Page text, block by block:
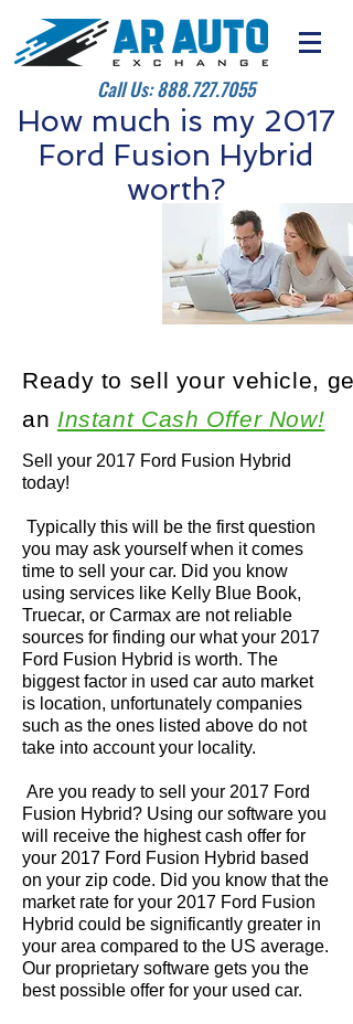
Call Us:888.727.7055
How much is my 2017
Ford Fusion Hybrid
worth?
Sell your 2017 Ford Fusion Hybrid
today!
Typically this will be the first question
you may ask yourself when it comes
time to sell your car. Did you know
using services like Kelly Blue Book,
Truecar, or Carmax are not reliable
sources for finding our what your 2017
Ford Fusion Hybrid is worth. The
biggest factor in used car auto market
is location, unfortunately companies
such as the ones listed above do not
take into account your locality.
Are you ready to sell your 2017 Ford
Fusion Hybrid? Using our software you
will receive the highest cash offer for
your 2017 Ford Fusion Hybrid based
on your zip code. Did you know that the
market rate for your 2017 Ford Fusion
Hybrid could be significantly greater in
your area compared to the US average.
Our proprietary software gets you the
best possible offer for your used car.
Ready to sell your vehicle, get
an Instant Cash Offer Now!